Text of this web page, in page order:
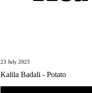
23 July 2023
Kalila Badali - Potato